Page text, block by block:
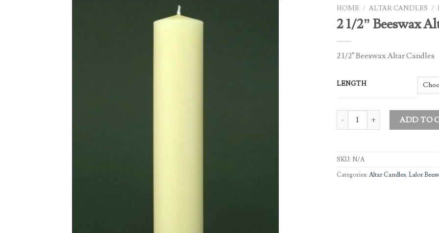
HOME / ALTAR CANDLES /
2 1/2” Beeswax
2 1/2” Beeswax Altar Candles
LENGTH
2 1/2” Beeswax Altar Candles
ADD TO
SKU: N/A
Categories: Altar Candles, Lalor